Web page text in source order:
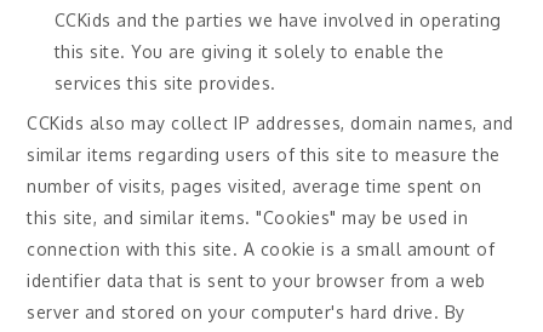
CCKids and the parties we have involved in operating
this site. You are giving it solely to enable the
services this site provides.
CCKids also may collect IP addresses, domain names, and
similar items regarding users of this site to measure the
number of visits, pages visited, average time spent on
this site, and similar items. "Cookies" may be used in
connection with this site. A cookie is a small amount of
identifier data that is sent to your browser from a web
server and stored on your computer's hard drive. By